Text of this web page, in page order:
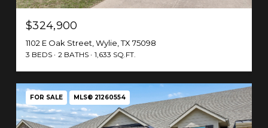
$324,900
1102 E Oak Street, Wylie, TX 75098
3 BEDS 2 BATHS 1,633 SQ.FT.
FOR SALE MLS® 21260554